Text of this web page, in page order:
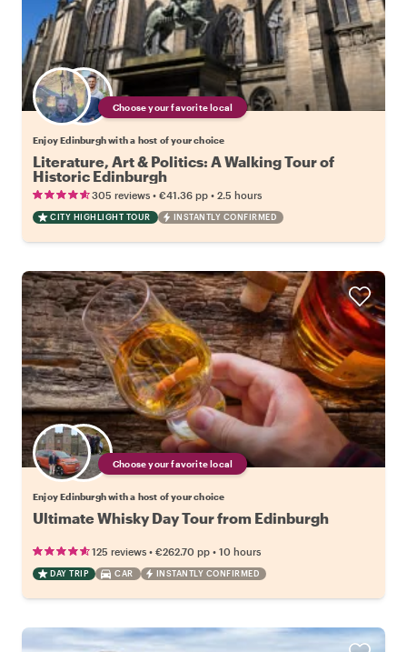
Choose your favorite local
Enjoy Edinburgh with a host of your choice
Literature, Art & Politics: A Walking Tour of
Historic Edinburgh
305 reviews • €41.36 pp • 2.5 hours
CITY HIGHLIGHT TOUR INSTANTLY CONFIRMED
Choose your favorite local
Enjoy Edinburgh with a host of your choice
Ultimate Whisky Day Tour from Edinburgh
125 reviews • €262.70 pp • 10 hours
DAY TRIP CAR INSTANTLY CONFIRMED